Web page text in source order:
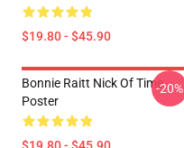
$19.80 - $45.90
Bonnie Raitt Nick Of Time
Poster
-20%